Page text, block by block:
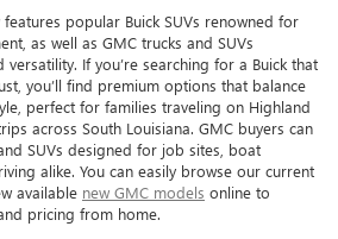
popular Buick SUVs renowned for
as well as GMC trucks and SUVs
If you’re searching for a Buick that
you’ll find premium options that balance
perfect for families traveling on Highland
across South Louisiana. GMC buyers can
SUVs designed for job sites, boat
alike. You can easily browse our current
available new GMC models online to
pricing from home.